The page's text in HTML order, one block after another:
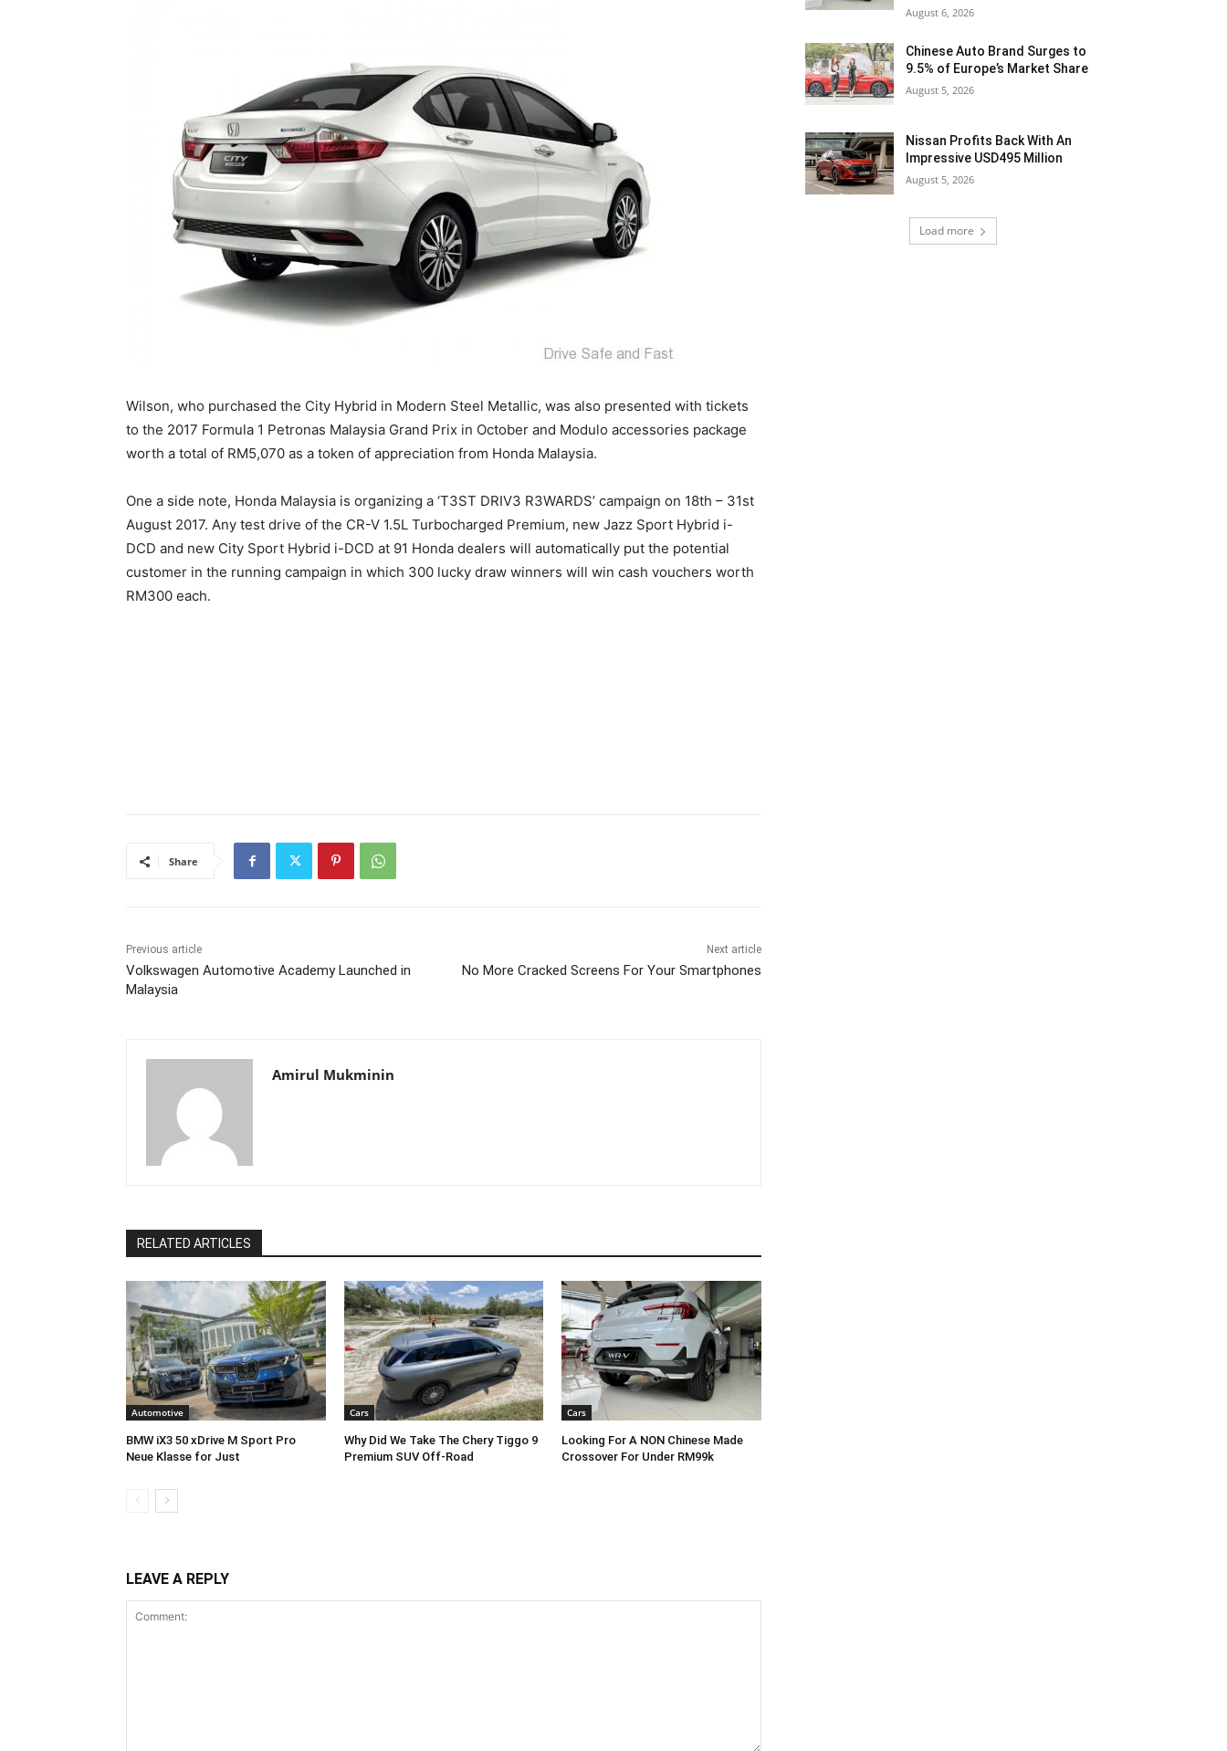
Wilson, who purchased the City Hybrid in Modern Steel Metallic, was also presented with tickets
to the 2017 Formula 1 Petronas Malaysia Grand Prix in October and Modulo accessories package
worth a total of RM5,070 as a token of appreciation from Honda Malaysia.
One a side note, Honda Malaysia is organizing a ‘T3ST DRIV3 R3WARDS’ campaign on 18th – 31st
August 2017. Any test drive of the CR-V 1.5L Turbocharged Premium, new Jazz Sport Hybrid i-
DCD and new City Sport Hybrid i-DCD at 91 Honda dealers will automatically put the potential
customer in the running campaign in which 300 lucky draw winners will win cash vouchers worth
RM300 each.
Share
Previous article
Volkswagen Automotive Academy Launched in
Malaysia
Next article
No More Cracked Screens For Your Smartphones
Amirul Mukminin
RELATED ARTICLES
Automotive
BMW iX3 50 xDrive M Sport Pro
Neue Klasse for Just
Cars
Why Did We Take The Chery Tiggo 9
Premium SUV Off-Road
Cars
Looking For A NON Chinese Made
Crossover For Under RM99k
LEAVE A REPLY
August 6, 2026
Chinese Auto Brand Surges to
9.5% of Europe’s Market Share
August 5, 2026
Nissan Profits Back With An
Impressive USD495 Million
August 5, 2026
Load more